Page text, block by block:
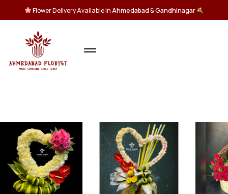
Flower Delivery Available InAhmedabad&Gandhinagar